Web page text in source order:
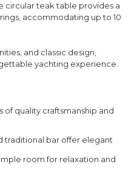
circular teak table provides a
accommodating up to 10
and classic design,
yachting experience.
of quality craftsmanship and
traditional bar offer elegant
room for relaxation and